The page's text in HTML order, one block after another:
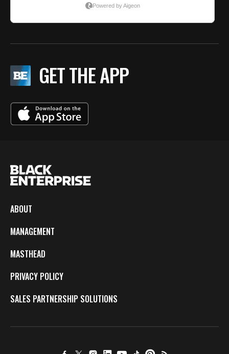
GET THE APP
ABOUT
MANAGEMENT
MASTHEAD
PRIVACY POLICY
SALES PARTNERSHIP SOLUTIONS